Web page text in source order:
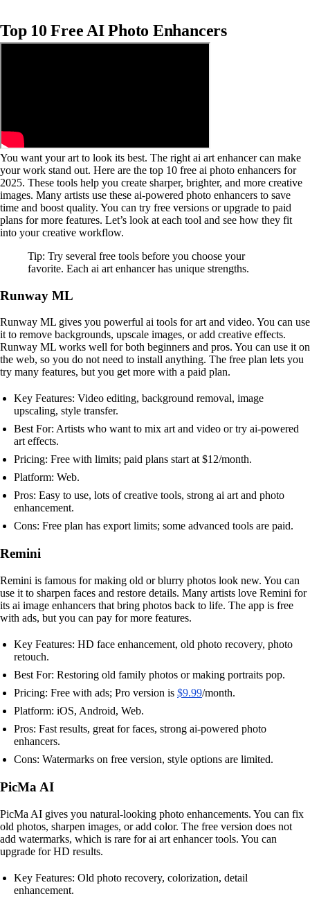
Top 10 Free AI Photo Enhancers
You want your art to look its best. The right ai art enhancer can make
your work stand out. Here are the top 10 free ai photo enhancers for
2025. These tools help you create sharper, brighter, and more creative
images. Many artists use these ai-powered photo enhancers to save
time and boost quality. You can try free versions or upgrade to paid
plans for more features. Let’s look at each tool and see how they fit
into your creative workflow.
Tip: Try several free tools before you choose your
favorite. Each ai art enhancer has unique strengths.
Runway ML
Runway ML gives you powerful ai tools for art and video. You can use
it to remove backgrounds, upscale images, or add creative effects.
Runway ML works well for both beginners and pros. You can use it on
the web, so you do not need to install anything. The free plan lets you
try many features, but you get more with a paid plan.
Key Features: Video editing, background removal, image
upscaling, style transfer.
Best For: Artists who want to mix art and video or try ai-powered
art effects.
Pricing: Free with limits; paid plans start at $12/month.
Platform: Web.
Pros: Easy to use, lots of creative tools, strong ai art and photo
enhancement.
Cons: Free plan has export limits; some advanced tools are paid.
Remini
Remini is famous for making old or blurry photos look new. You can
use it to sharpen faces and restore details. Many artists love Remini for
its ai image enhancers that bring photos back to life. The app is free
with ads, but you can pay for more features.
Key Features: HD face enhancement, old photo recovery, photo
retouch.
Best For: Restoring old family photos or making portraits pop.
Pricing: Free with ads; Pro version is $9.99/month.
Platform: iOS, Android, Web.
Pros: Fast results, great for faces, strong ai-powered photo
enhancers.
Cons: Watermarks on free version, style options are limited.
PicMa AI
PicMa AI gives you natural-looking photo enhancements. You can fix
old photos, sharpen images, or add color. The free version does not
add watermarks, which is rare for ai art enhancer tools. You can
upgrade for HD results.
Key Features: Old photo recovery, colorization, detail
enhancement.